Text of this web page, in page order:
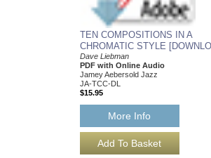
TEN COMPOSITIONS IN A
CHROMATIC STYLE
Dave Liebman
PDF with Online Audio
Jamey Aebersold Jazz
JA-TCC-DL
$15.95
More Info